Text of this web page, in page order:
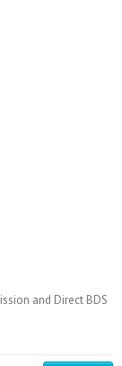
and Direct BDS